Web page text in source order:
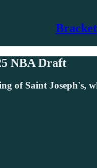
NBA Draft
of Saint Joseph's,